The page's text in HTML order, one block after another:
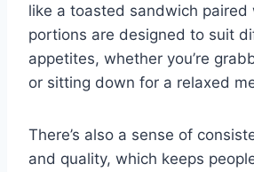
like a toasted sandwich paired
portions are designed to suit
appetites, whether you’re
or sitting down for a relaxed
There’s also a sense of
and quality, which keeps